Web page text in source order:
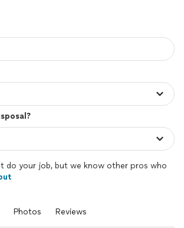
do your job, but we know other pros who
Photos Reviews